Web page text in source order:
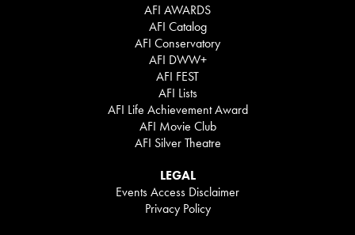
AFI AWARDS
AFI Catalog
AFI Conservatory
AFI DWW+
AFI FEST
AFI Lists
AFI Life Achievement Award
AFI Movie Club
AFI Silver Theatre
LEGAL
Events Access Disclaimer
Privacy Policy